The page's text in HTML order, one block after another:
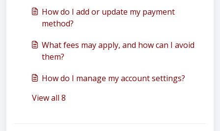
How do I add or update my payment
method?
What fees may apply, and how can I avoid
them?
How do I manage my account settings?
View all 8